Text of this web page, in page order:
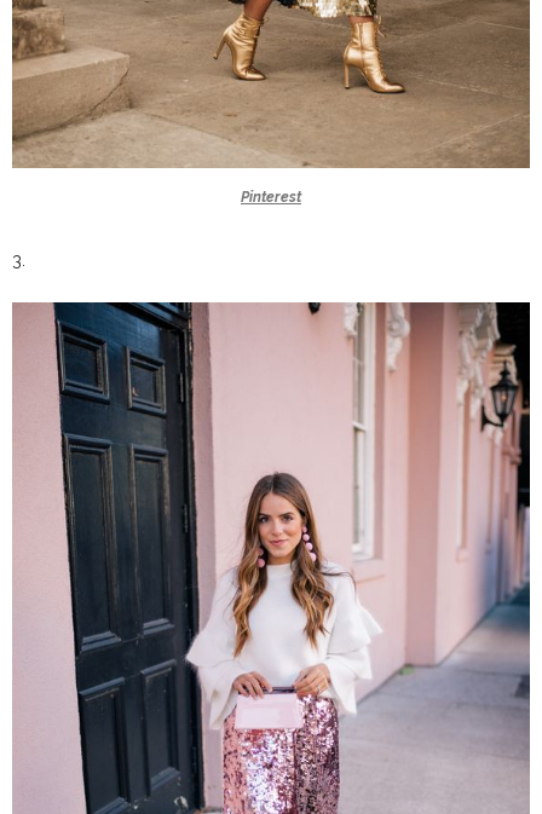
Pinterest
3.